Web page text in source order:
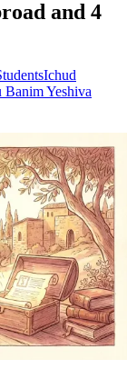
and 4
Ichud
Banim Yeshiva